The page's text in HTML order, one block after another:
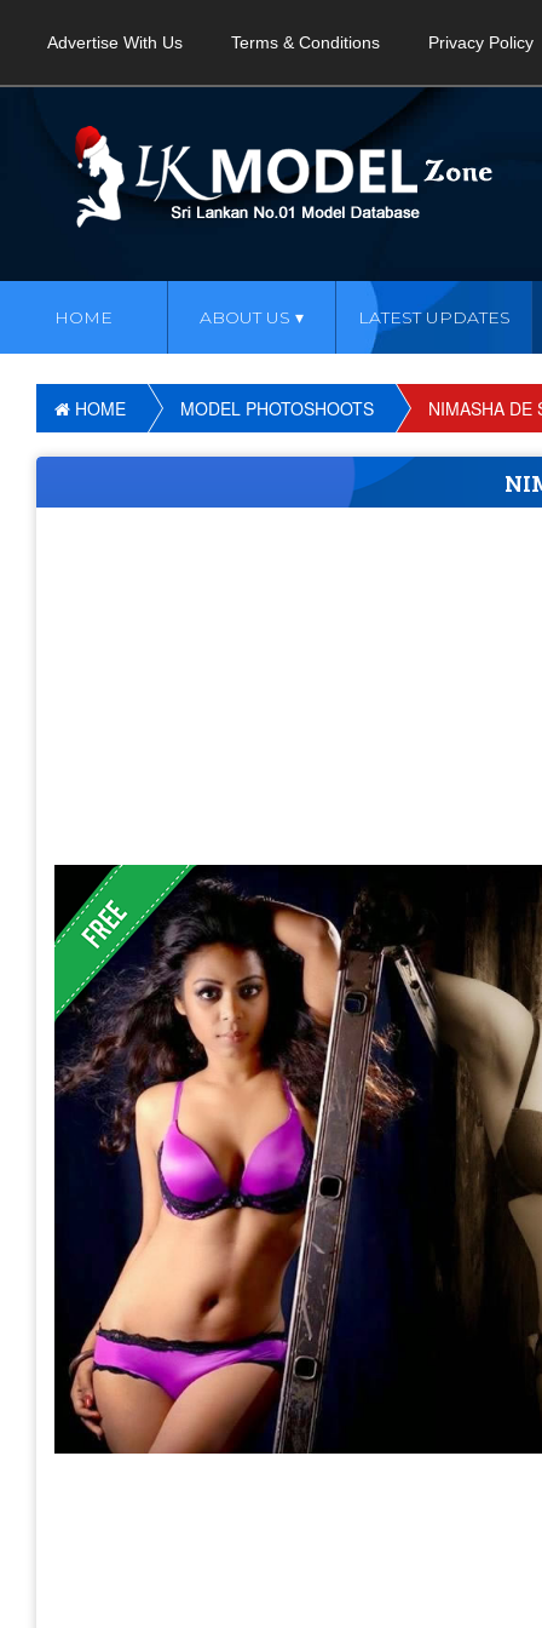
Advertise With Us Terms & Conditions Privacy Policy
HOME ABOUT US LATEST UPDATES
HOME MODEL PHOTOSHOOTS NIMASHA DE